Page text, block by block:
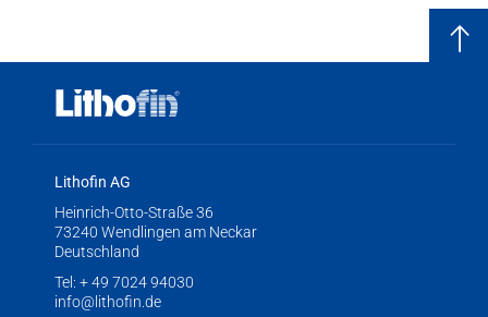
Lithofin AG
Heinrich-Otto-Straße 36
73240 Wendlingen am Neckar
Deutschland
Tel: + 49 7024 94030
info@lithofin.de